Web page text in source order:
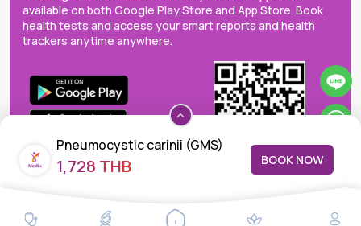
Pneumocystic carinii (GMS)
1,728 THB BOOK NOW
available on both Google Play Store and App Store. Book
health tests and access your smart reports and health
trackers anytime anywhere.
MedEx decentralizes the care continuum as a one-stop care